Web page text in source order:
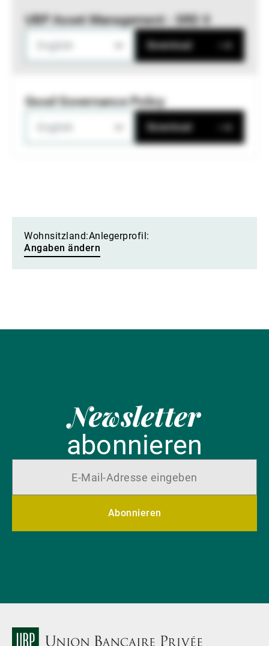
UBP Asset Management - SRD II
Download
Good Governance Policy
Download
Wohnsitzland:Anlegerprofil:
Angaben ändern
Newsletter
abonnieren
Abonnieren